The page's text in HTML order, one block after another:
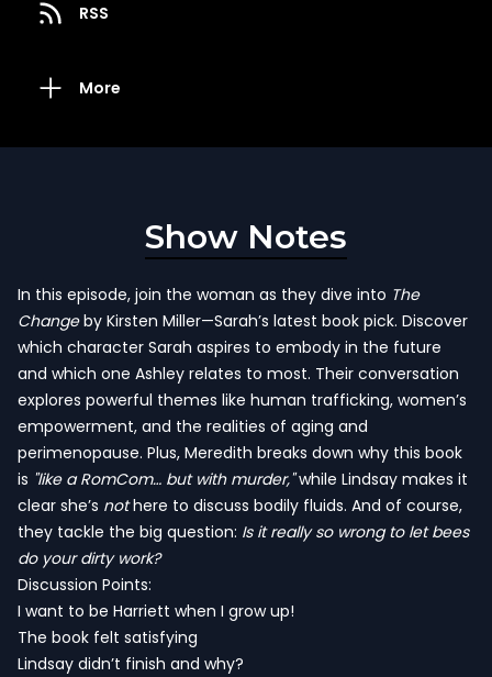
RSS
More
Show Notes
In this episode, join the woman as they dive into The
Changeby Kirsten Miller—Sarah’s latest book pick. Discover
which character Sarah aspires to embody in the future
and which one Ashley relates to most. Their conversation
explores powerful themes like human trafficking, women’s
empowerment, and the realities of aging and
perimenopause. Plus, Meredith breaks down why this book
is "like a RomCom… but with murder,"while Lindsay makes it
clear she’s nothere to discuss bodily fluids. And of course,
they tackle the big question: Is it really so wrong to let bees
do your dirty work?
Discussion Points:
I want to be Harriett when I grow up!
The book felt satisfying
Lindsay didn’t finish and why?